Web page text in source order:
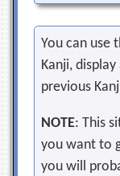
You can use
Kanji,
previous
NOTE: This
you want to
you will